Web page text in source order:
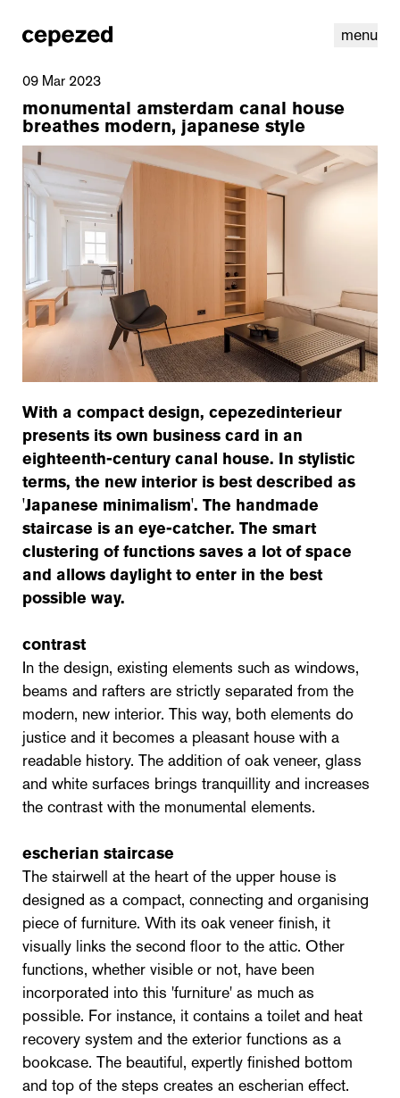
menu
linkedinyoutube cookiesnl | en
09 Mar 2023
monumental amsterdam canal house
breathes modern, japanese style
With a compact design, cepezedinterieur
presents its own business card in an
eighteenth-century canal house. In stylistic
terms, the new interior is best described as
'Japanese minimalism'. The handmade
staircase is an eye-catcher. The smart
clustering of functions saves a lot of space
and allows daylight to enter in the best
possible way.
contrast
In the design, existing elements such as windows,
beams and rafters are strictly separated from the
modern, new interior. This way, both elements do
justice and it becomes a pleasant house with a
readable history. The addition of oak veneer, glass
and white surfaces brings tranquillity and increases
the contrast with the monumental elements.
escherian staircase
The stairwell at the heart of the upper house is
designed as a compact, connecting and organising
piece of furniture. With its oak veneer finish, it
visually links the second floor to the attic. Other
functions, whether visible or not, have been
incorporated into this 'furniture' as much as
possible. For instance, it contains a toilet and heat
recovery system and the exterior functions as a
bookcase. The beautiful, expertly finished bottom
and top of the steps creates an escherian effect.